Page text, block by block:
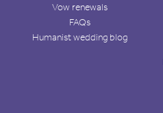
Vow renewals
FAQs
Humanist wedding blog